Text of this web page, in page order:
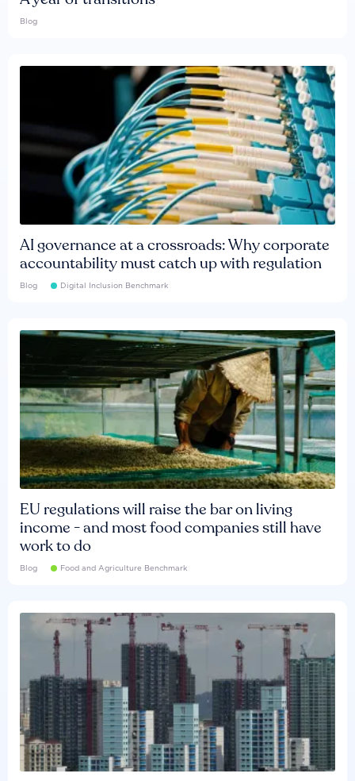
Blog
AI governance at a crossroads: Why corporate
accountability must catch up with regulation
Blog Digital Inclusion Benchmark
EU regulations will raise the bar on living
income - and most food companies still have
work to do
Blog Food and Agriculture Benchmark